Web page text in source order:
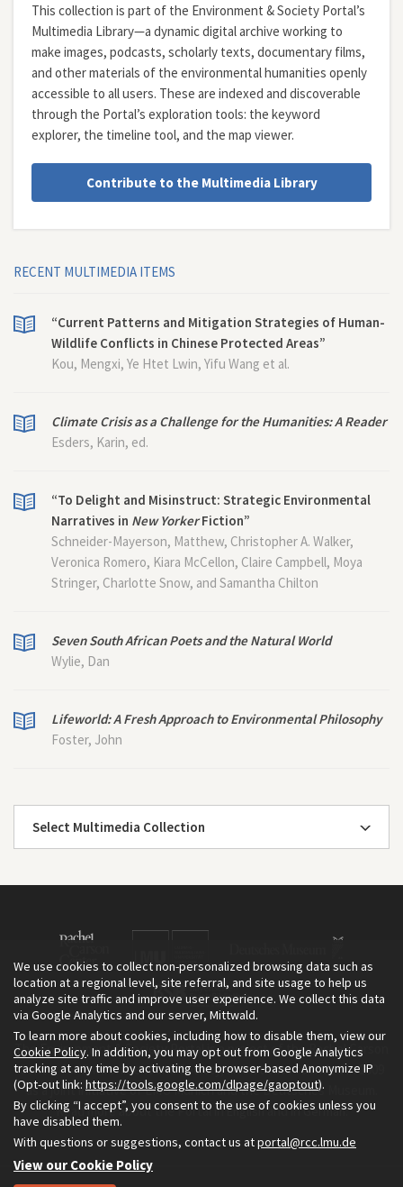
This collection is part of the Environment & Society Portal’s
Multimedia Library—a dynamic digital archive working to
make images, podcasts, scholarly texts, documentary films,
and other materials of the environmental humanities openly
accessible to all users. These are indexed and discoverable
through the Portal’s exploration tools: the keyword
explorer, the timeline tool, and the map viewer.
Contribute to the Multimedia Library
RECENT MULTIMEDIA ITEMS
“Current Patterns and Mitigation Strategies of Human-
Wildlife Conflicts in Chinese Protected Areas”
Kou, Mengxi, Ye Htet Lwin, Yifu Wang et al.
Climate Crisis as a Challenge for the Humanities: A Reader
Esders, Karin, ed.
“To Delight and Misinstruct: Strategic Environmental
Narratives in New YorkerFiction”
Schneider-Mayerson, Matthew, Christopher A. Walker,
Veronica Romero, Kiara McCellon, Claire Campbell, Moya
Stringer, Charlotte Snow, and Samantha Chilton
Seven South African Poets and the Natural World
Wylie, Dan
Lifeworld: A Fresh Approach to Environmental Philosophy
Foster, John
Select Multimedia Collection
The Environment & Society Portal is a project of the Rachel Carson
Center for Environment and Society, an institute founded in 2009
as a joint initiative of LMU Munich and the Deutsches Museum.
Read more about the Portal inEnglishand inGerman.
We use cookies to collect non-personalized browsing data such as
location at a regional level, site referral, and site usage to help us
analyze site traffic and improve user experience. We collect this data
via Google Analytics and our server, Mittwald.
To learn more about cookies, including how to disable them, view our
Cookie Policy. In addition, you may opt out from Google Analytics
tracking at any time by activating the browser-based Anonymize IP
(Opt-out link: https://tools.google.com/dlpage/gaoptout).
By clicking “I accept”, you consent to the use of cookies unless you
have disabled them.
With questions or suggestions, contact us atportal@rcc.lmu.de
View our Cookie Policy